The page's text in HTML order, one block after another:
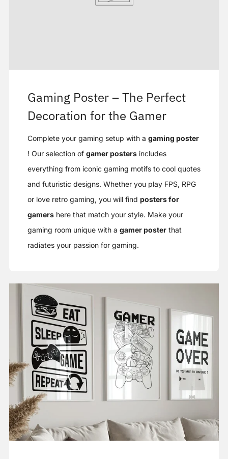
Gaming Poster – The Perfect
Decoration for the Gamer
Complete your gaming setup with a gaming poster
! Our selection of gamer posters includes
everything from iconic gaming motifs to cool quotes
and futuristic designs. Whether you play FPS, RPG
or love retro gaming, you will find posters for
gamers here that match your style. Make your
gaming room unique with a gamer poster that
radiates your passion for gaming.